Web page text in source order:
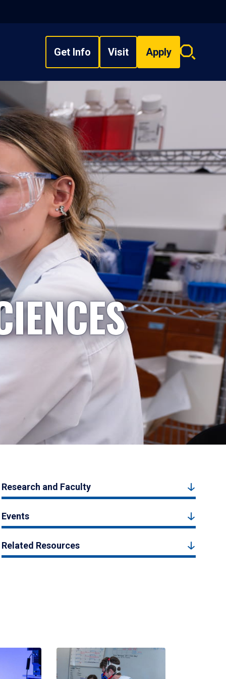
Get Info Visit Apply
Search
Research and Faculty
Events
Related Resources